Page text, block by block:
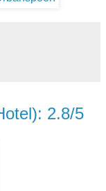
2.8/5